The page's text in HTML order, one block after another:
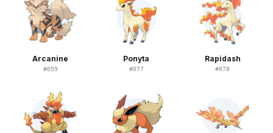
Arcanine
#059
Ponyta
#077
Rapidash
#078